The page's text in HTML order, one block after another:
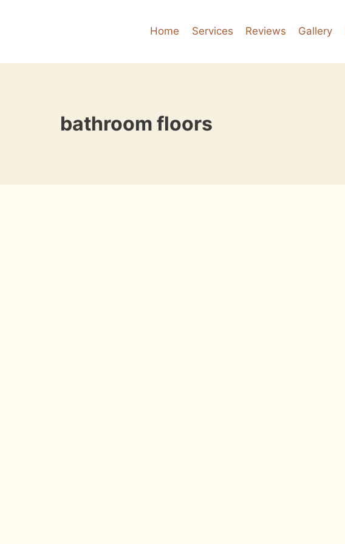
Home Services Reviews Gallery
bathroom floors